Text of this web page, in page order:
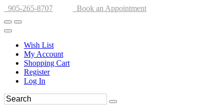
905-265-8707 Book an Appointment
Wish List
My Account
Shopping Cart
Register
Log In